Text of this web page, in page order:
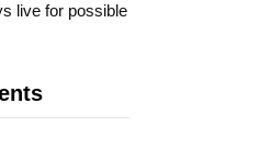
live for possible